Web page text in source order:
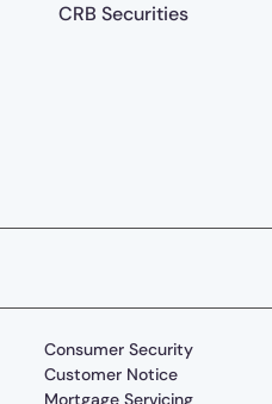
CRB Securities
Consumer Security
Customer Notice
Mortgage Servicing